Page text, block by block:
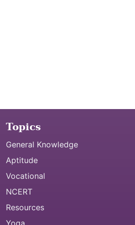
Topics
General Knowledge
Aptitude
Vocational
NCERT
Resources
Yoga